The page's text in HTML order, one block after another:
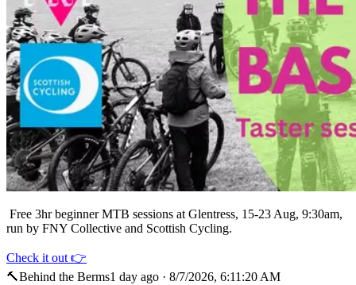
Free 3hr beginner MTB sessions at Glentress, 15-23 Aug, 9:30am,
run by FNY Collective and Scottish Cycling.
Check it out 👉
🔨Behind the Berms1 day ago · 8/7/2026, 6:11:20 AM